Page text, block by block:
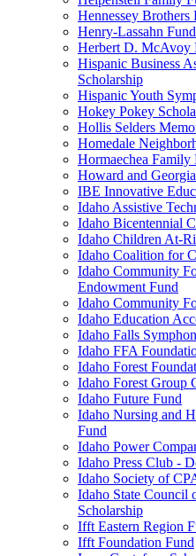
Hennessey Brothers
Henry-Lassahn Fund
Herbert D. McAvoy
Hispanic Business
Scholarship
Hispanic Youth
Hokey Pokey
Hollis Selders
Homedale
Hormaechea Family
Howard and
IBE Innovative
Idaho Assistive
Idaho Bicentennial
Idaho Children At-
Idaho Coalition for
Idaho Community
Endowment Fund
Idaho Community
Idaho Education
Idaho Falls
Idaho FFA
Idaho Forest
Idaho Forest Group
Idaho Future Fund
Idaho Nursing and
Fund
Idaho Power
Idaho Press Club -
Idaho Society of
Idaho State Council
Scholarship
Ifft Eastern Region
Ifft Foundation Fund